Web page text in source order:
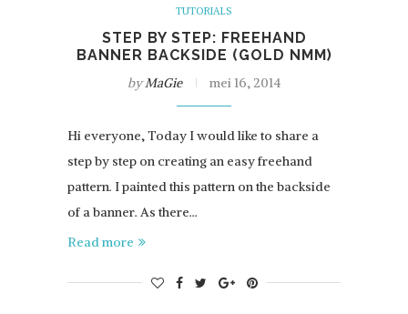
TUTORIALS
STEP BY STEP: FREEHAND
BANNER BACKSIDE (GOLD NMM)
byMaGie mei 16, 2014
Hi everyone, Today I would like to share a
step by step on creating an easy freehand
pattern. I painted this pattern on the backside
of a banner. As there…
Read more